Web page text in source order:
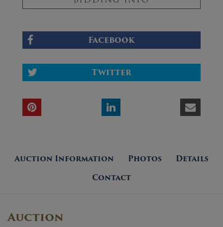
Facebook
Twitter
Auction Information Photos
Details
Contact
Auction